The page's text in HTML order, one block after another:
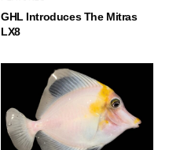
GHL Introduces The Mitras
LX8